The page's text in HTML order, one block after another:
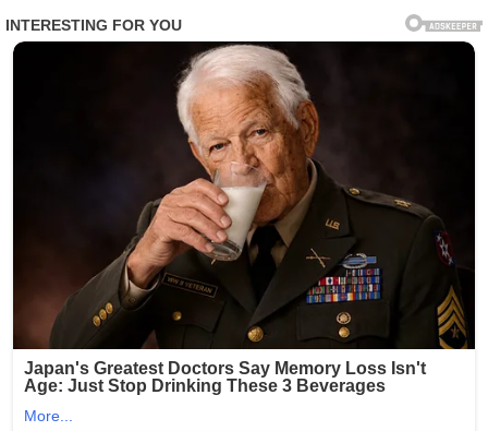
Fact-checkers reviewing the origin of the story suggest
it likely stems from a mixture of unrelated archival